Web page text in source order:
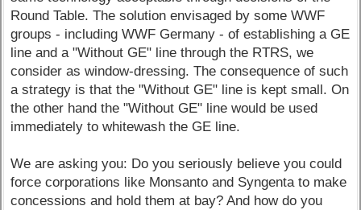
Round Table. The solution envisaged by some WWF
groups - including WWF Germany - of establishing a GE
line and a "Without GE" line through the RTRS, we
consider as window-dressing. The consequence of such
a strategy is that the "Without GE" line is kept small. On
the other hand the "Without GE" line would be used
immediately to whitewash the GE line.
We are asking you: Do you seriously believe you could
force corporations like Monsanto and Syngenta to make
concessions and hold them at bay? And how do you